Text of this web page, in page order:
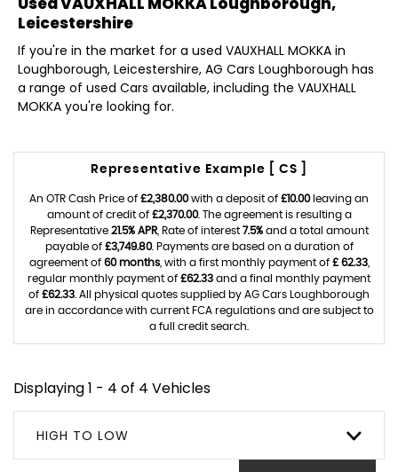
Leicestershire
If you're in the market for a used VAUXHALL MOKKA in
Loughborough, Leicestershire, AG Cars Loughborough has
a range of used Cars available, including the VAUXHALL
MOKKA you're looking for.
Representative Example [ CS ]
An OTR Cash Price of £2,380.00with a deposit of £10.00leaving an
amount of credit of £2,370.00. The agreement is resulting a
Representative 21.5% APR, Rate of interest 7.5%and a total amount
payable of £3,749.80. Payments are based on a duration of
agreement of 60 months, with a first monthly payment of £ 62.33,
regular monthly payment of £62.33 and a final monthly payment
of £62.33 . All physical quotes supplied by AG Cars Loughborough
are in accordance with current FCA regulations and are subject to
a full credit search.
Displaying 1 - 4 of 4 Vehicles
HIGH TO LOW